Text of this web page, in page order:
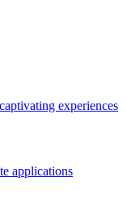
experiences
applications